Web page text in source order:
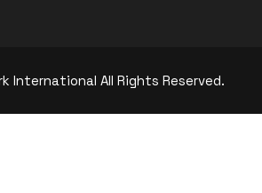
International All Rights Reserved.